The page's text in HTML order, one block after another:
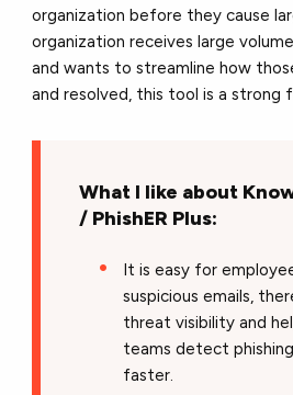
organization before they cause
organization receives large
and wants to streamline how
and resolved, this tool is a strong
What I like about
/ PhishER Plus:
It is easy for
suspicious emails,
threat visibility and
teams detect
faster.